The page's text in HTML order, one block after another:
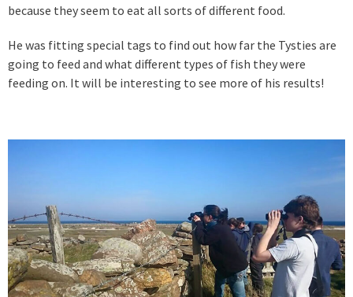
because they seem to eat all sorts of different food.
He was fitting special tags to find out how far the Tysties are
going to feed and what different types of fish they were
feeding on. It will be interesting to see more of his results!